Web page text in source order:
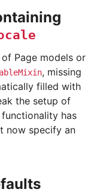
Page models or
, missing
filled with
the setup of
functionality has
now specify an